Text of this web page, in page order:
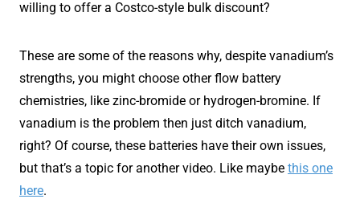
willing to offer a Costco-style bulk discount?
These are some of the reasons why, despite vanadium’s
strengths, you might choose other flow battery
chemistries, like zinc-bromide or hydrogen-bromine. If
vanadium is the problem then just ditch vanadium,
right? Of course, these batteries have their own issues,
but that’s a topic for another video. Like maybe this one
here.